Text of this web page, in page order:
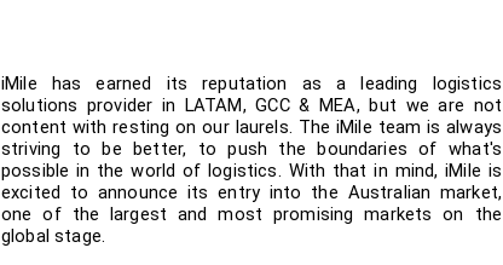
iMile has earned its reputation as a leading logistics
solutions provider in LATAM, GCC & MEA, but we are not
content with resting on our laurels. The iMile team is always
striving to be better, to push the boundaries of what's
possible in the world of logistics. With that in mind, iMile is
excited to announce its entry into the Australian market,
one of the largest and most promising markets on the
global stage.